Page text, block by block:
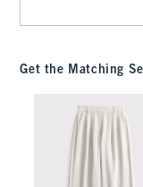
Get the Matching